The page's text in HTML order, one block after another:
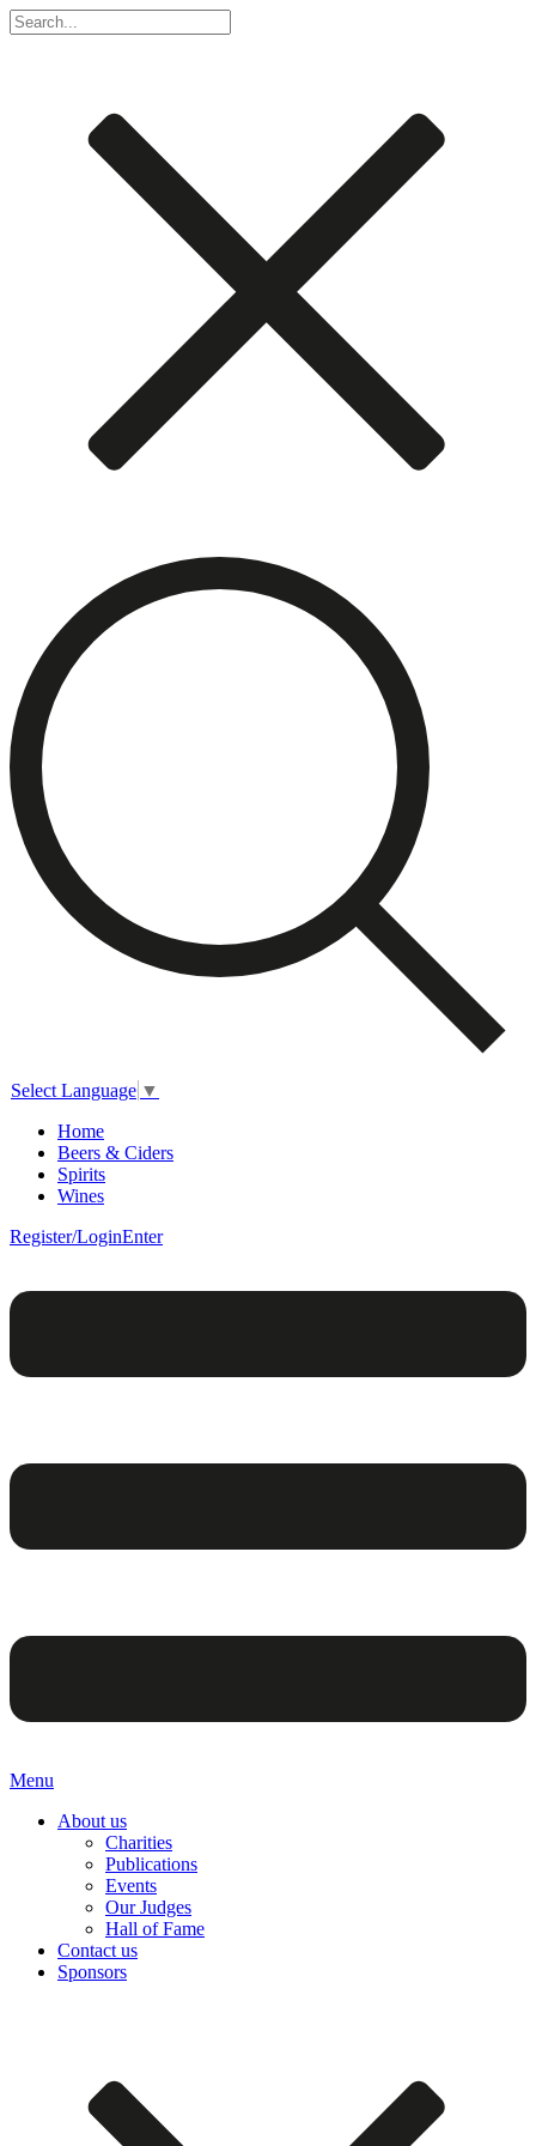
Select Language ▼
Home
Beers & Ciders
Spirits
Wines
Register/LoginEnter
Menu
About us
Charities
Publications
Events
Our Judges
Hall of Fame
Contact us
Sponsors